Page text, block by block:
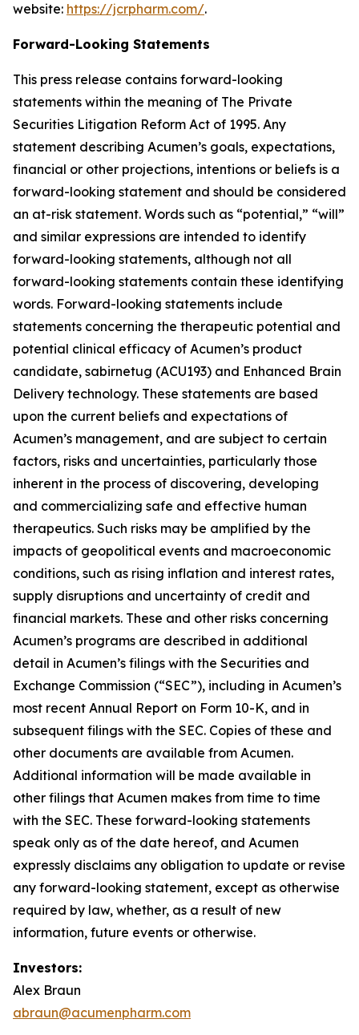
website: https://jcrpharm.com/.
Forward-Looking Statements
This press release contains forward-looking
statements within the meaning of The Private
Securities Litigation Reform Act of 1995. Any
statement describing Acumen’s goals, expectations,
financial or other projections, intentions or beliefs is a
forward-looking statement and should be considered
an at-risk statement. Words such as “potential,” “will”
and similar expressions are intended to identify
forward-looking statements, although not all
forward-looking statements contain these identifying
words. Forward-looking statements include
statements concerning the therapeutic potential and
potential clinical efficacy of Acumen’s product
candidate, sabirnetug (ACU193) and Enhanced Brain
Delivery technology. These statements are based
upon the current beliefs and expectations of
Acumen’s management, and are subject to certain
factors, risks and uncertainties, particularly those
inherent in the process of discovering, developing
and commercializing safe and effective human
therapeutics. Such risks may be amplified by the
impacts of geopolitical events and macroeconomic
conditions, such as rising inflation and interest rates,
supply disruptions and uncertainty of credit and
financial markets. These and other risks concerning
Acumen’s programs are described in additional
detail in Acumen’s filings with the Securities and
Exchange Commission (“SEC”), including in Acumen’s
most recent Annual Report on Form 10-K, and in
subsequent filings with the SEC. Copies of these and
other documents are available from Acumen.
Additional information will be made available in
other filings that Acumen makes from time to time
with the SEC. These forward-looking statements
speak only as of the date hereof, and Acumen
expressly disclaims any obligation to update or revise
any forward-looking statement, except as otherwise
required by law, whether, as a result of new
information, future events or otherwise.
Investors:
Alex Braun
abraun@acumenpharm.com